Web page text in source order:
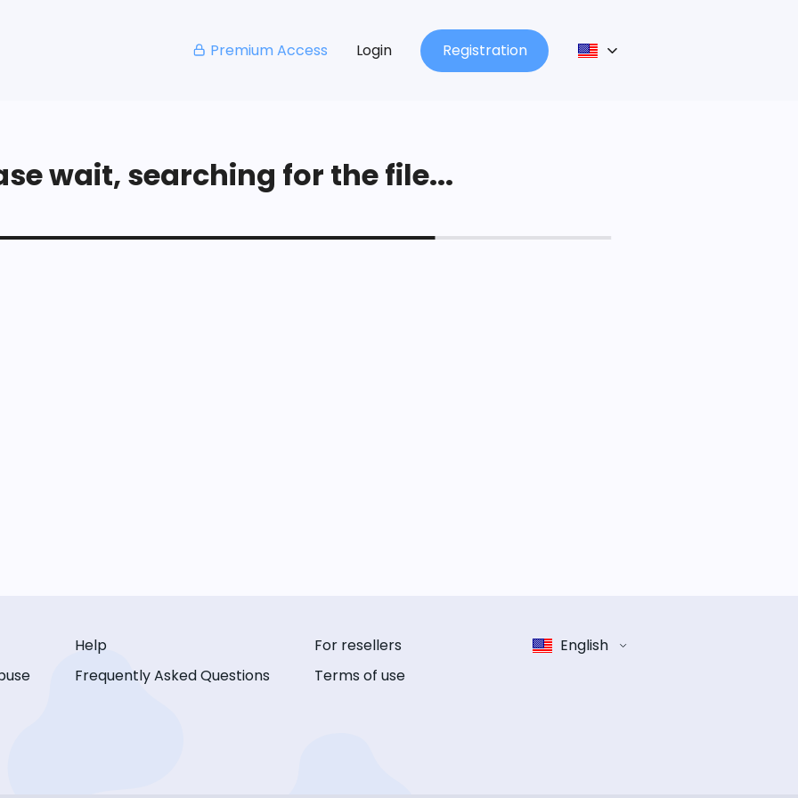
Premium Access Login Registration
wait, searching for the file...
Help
Frequently Asked Questions
For resellers
Terms of use
English